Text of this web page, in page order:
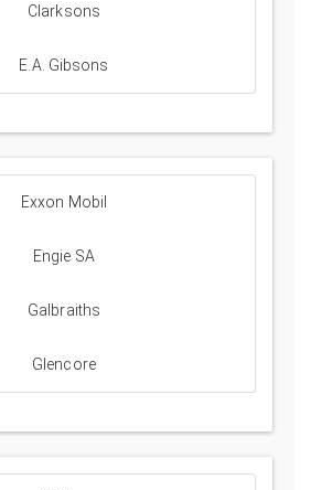
Clarksons
E.A. Gibsons
Exxon Mobil
Engie SA
Galbraiths
Glencore